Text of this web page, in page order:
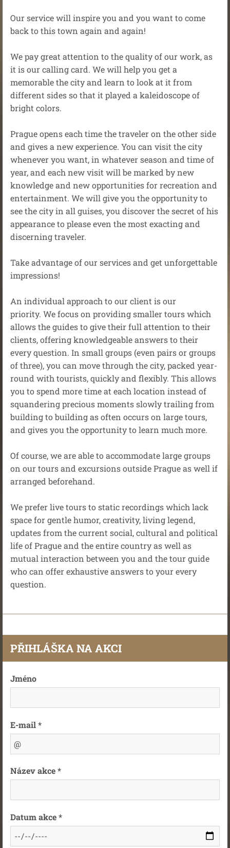
Our service will inspire you and you want to come
back to this town again and again!
We pay great attention to the quality of our work, as
it is our calling card. We will help you get a
memorable the city and learn to look at it from
different sides so that it played a kaleidoscope of
bright colors.
Prague opens each time the traveler on the other side
and gives a new experience. You can visit the city
whenever you want, in whatever season and time of
year, and each new visit will be marked by new
knowledge and new opportunities for recreation and
entertainment. We will give you the opportunity to
see the city in all guises, you discover the secret of his
appearance to please even the most exacting and
discerning traveler.
Take advantage of our services and get unforgettable
impressions!
An individual approach to our client is our
priority. We focus on providing smaller tours which
allows the guides to give their full attention to their
clients, offering knowledgeable answers to their
every question. In small groups (even pairs or groups
of three), you can move through the city, packed year-
round with tourists, quickly and flexibly. This allows
you to spend more time at each location instead of
squandering precious moments slowly trailing from
building to building as often occurs on large tours,
and gives you the opportunity to learn much more.
Of course, we are able to accommodate large groups
on our tours and excursions outside Prague as well if
arranged beforehand.
We prefer live tours to static recordings which lack
space for gentle humor, creativity, living legend,
updates from the current social, cultural and political
life of Prague and the entire country as well as
mutual interaction between you and the tour guide
who can offer exhaustive answers to your every
question.
PŘIHLÁŠKA NA AKCI
Jméno
E-mail *
Název akce *
Datum akce *